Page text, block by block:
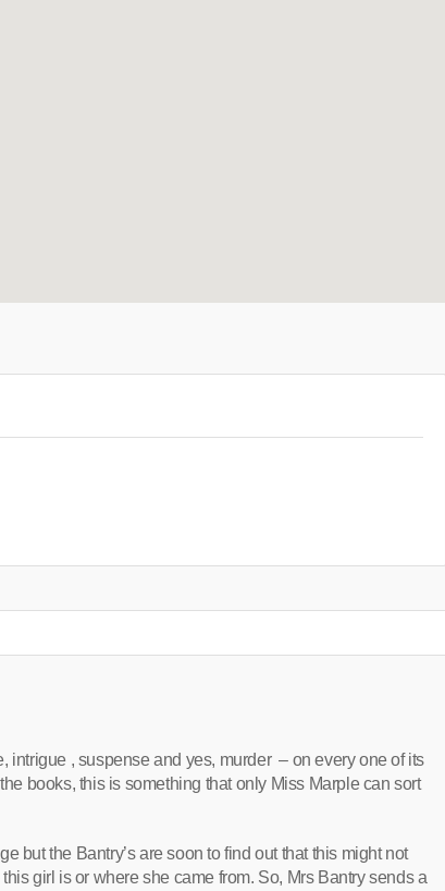
intrigue , suspense and yes, murder – on every one of its
books, this is something that only Miss Marple can sort
but the Bantry’s are soon to find out that this might not
girl is or where she came from. So, Mrs Bantry sends a